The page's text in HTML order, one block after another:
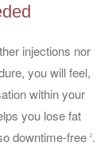
injections nor
you will feel,
within your
you lose fat
downtime-free 2.